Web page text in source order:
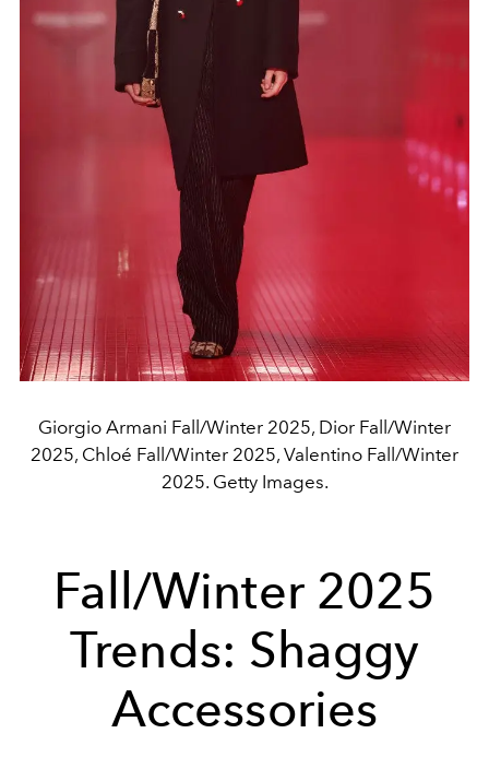
Giorgio Armani Fall/Winter 2025, Dior Fall/Winter
2025, Chloé Fall/Winter 2025, Valentino Fall/Winter
2025. Getty Images.
Fall/Winter 2025
Trends: Shaggy
Accessories